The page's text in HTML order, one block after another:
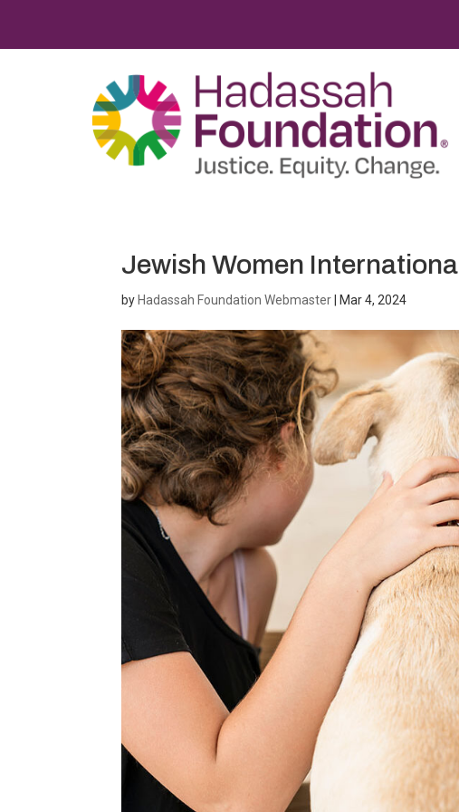
Jewish Women International
by Hadassah Foundation Webmaster Mar 4, 2024